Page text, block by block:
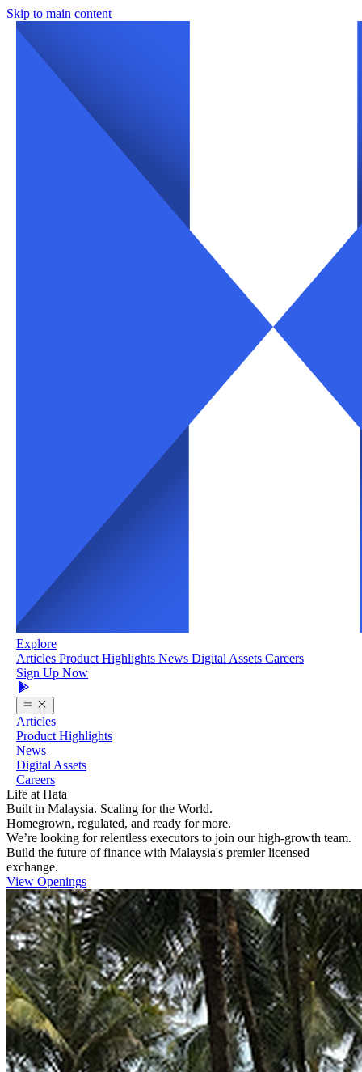
Skip to main content
Explore
Articles Product Highlights News Digital Assets Careers
Sign Up Now
Articles
Product Highlights
News
Digital Assets
Careers
Life at Hata
Built in Malaysia. Scaling for the World.
Homegrown, regulated, and ready for more.
We’re looking for relentless executors to join our high-growth team.
Build the future of finance with Malaysia's premier licensed
exchange.
View Openings